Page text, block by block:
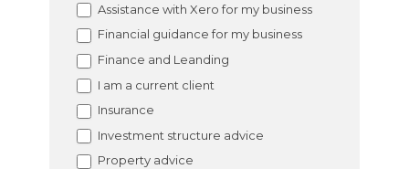
Assistance with Xero for my business
Financial guidance for my business
Finance and Leanding
I am a current client
Insurance
Investment structure advice
Property advice